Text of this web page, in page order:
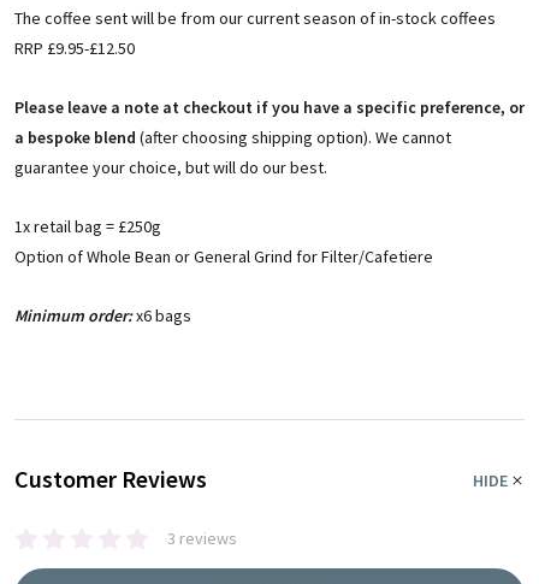
The coffee sent will be from our current season of in-stock coffees
RRP £9.95-£12.50
Please leave a note at checkout if you have a specific preference, or
a bespoke blend (after choosing shipping option). We cannot
guarantee your choice, but will do our best.
1x retail bag = £250g
Option of Whole Bean or General Grind for Filter/Cafetiere
Minimum order:x6 bags
Customer Reviews HIDE
3 reviews